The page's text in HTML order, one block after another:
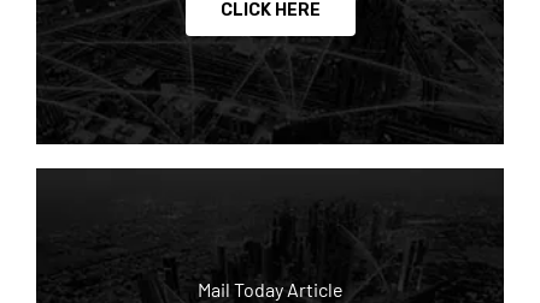
CLICK HERE
Mail Today Article